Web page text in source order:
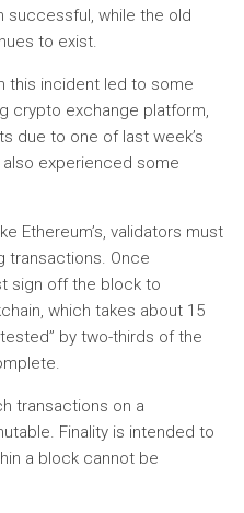
successful, while the old
to exist.
this incident led to some
crypto exchange platform,
due to one of last week’s
also experienced some
Ethereum’s, validators must
transactions. Once
sign off the block to
which takes about 15
by two-thirds of the
transactions on a
Finality is intended to
a block cannot be